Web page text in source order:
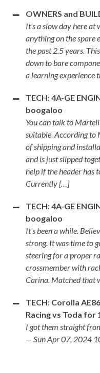
OWNERS and
It's a slow day here at
anything on the spare
the past 2.5 years.
down to bare
a learning experience
TECH: 4A-GE
boogaloo
You can talk to
suitable. According to
of shipping and
and is just slipped
help if the header has
Currently […]
TECH: 4A-GE
boogaloo
It's been a while.
strong. It was time to
steering for a proper
crossmember with
Carina. Matched that
TECH: Corolla
Racing vs Toda for
I got them straight
— Sun Apr 07, 2024